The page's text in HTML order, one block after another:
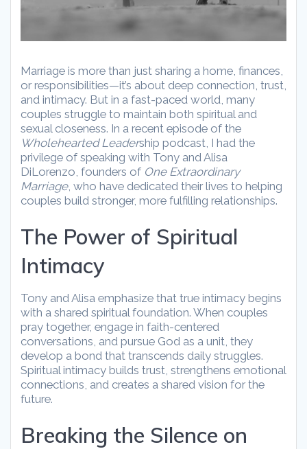
Marriage is more than just sharing a home, finances,
or responsibilities—it’s about deep connection, trust,
and intimacy. But in a fast-paced world, many
couples struggle to maintain both spiritual and
sexual closeness. In a recent episode of the
Wholehearted Leadership podcast, I had the
privilege of speaking with Tony and Alisa
DiLorenzo, founders of One Extraordinary
Marriage, who have dedicated their lives to helping
couples build stronger, more fulfilling relationships.
The Power of Spiritual
Intimacy
Tony and Alisa emphasize that true intimacy begins
with a shared spiritual foundation. When couples
pray together, engage in faith-centered
conversations, and pursue God as a unit, they
develop a bond that transcends daily struggles.
Spiritual intimacy builds trust, strengthens emotional
connections, and creates a shared vision for the
future.
Breaking the Silence on